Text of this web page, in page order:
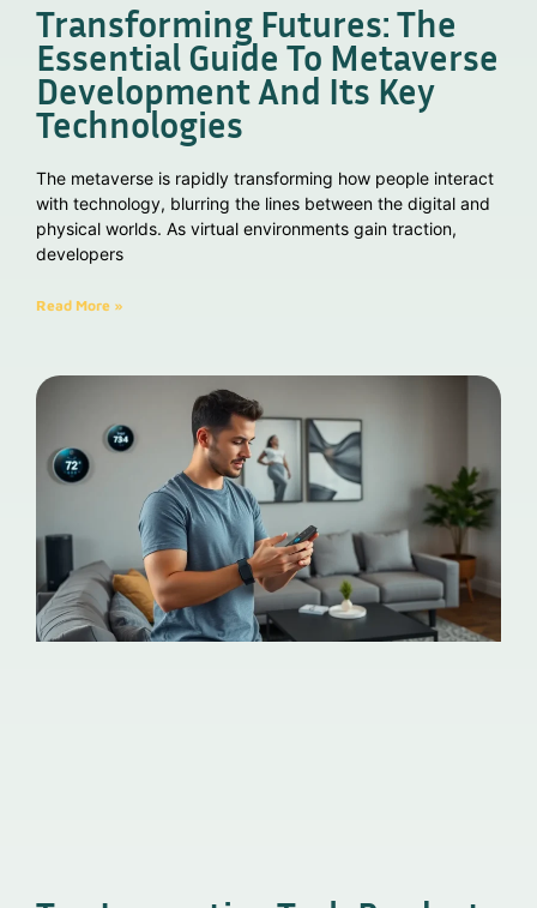
Transforming Futures: The
Essential Guide To Metaverse
Development And Its Key
Technologies
The metaverse is rapidly transforming how people interact
with technology, blurring the lines between the digital and
physical worlds. As virtual environments gain traction,
developers
Read More »